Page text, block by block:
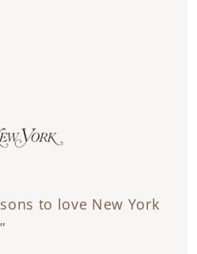
to love New York